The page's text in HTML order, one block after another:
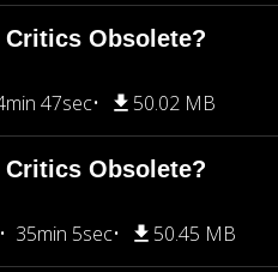
Critics Obsolete?
47sec 50.02 MB
Critics Obsolete?
35min 5sec 50.45 MB